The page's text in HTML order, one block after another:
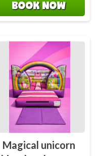
BOOK NOW
Magical unicorn